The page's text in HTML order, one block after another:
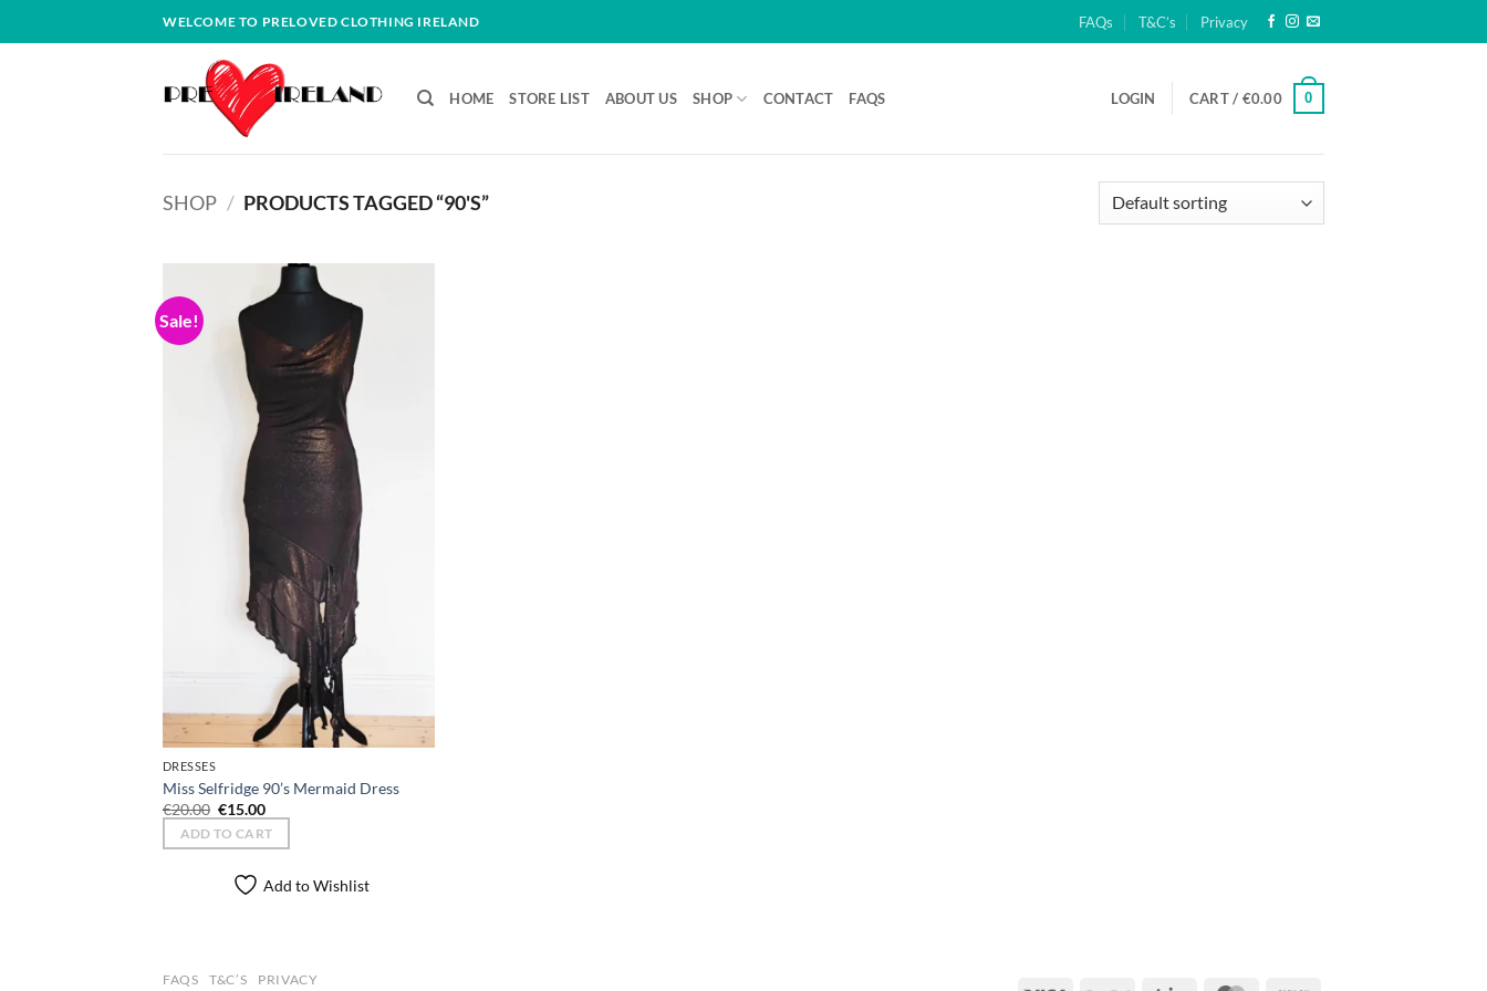
to
WELCOME TO PRELOVED CLOTHING IRELAND FAQs T&C’s Privacy
HOME STORE LIST ABOUT US SHOP CONTACT FAQS LOGIN CART / €0.00 0
SHOP / PRODUCTS TAGGED “90'S”
Sale!
DRESSES
Miss Selfridge 90’s Mermaid Dress
€20.00 Original
price
was:
€20.00.
€15.00Current
price
is:
€15.00.
ADD TO CART
Add to Wishlist
FAQS T&C’S PRIVACY